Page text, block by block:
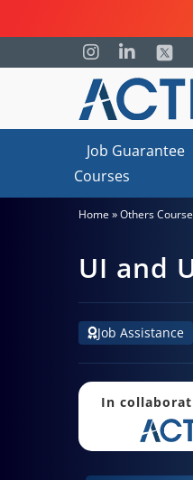
Job Guarantee
Courses
Home »Others
UI and
Job Assistance
In